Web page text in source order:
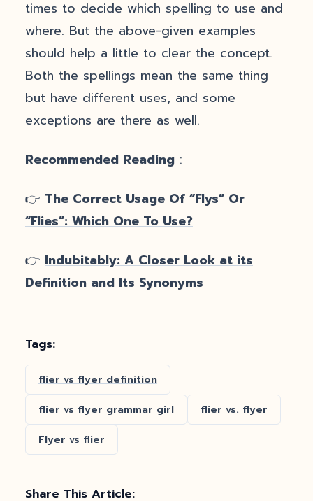
times to decide which spelling to use and
where. But the above-given examples
should help a little to clear the concept.
Both the spellings mean the same thing
but have different uses, and some
exceptions are there as well.
Recommended Reading :
👉 The Correct Usage Of “Flys” Or
“Flies”: Which One To Use?
👉 Indubitably: A Closer Look at its
Definition and Its Synonyms
Tags:
flier vs flyer definition
flier vs flyer grammar girl flier vs. flyer
Flyer vs flier
Share This Article: